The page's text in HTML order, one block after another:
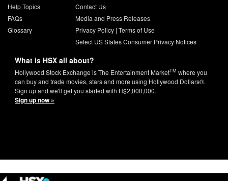
Help Topics
FAQs
Glossary
Contact Us
Media and Press Releases
Privacy Policy| Terms of Use
Select US States Consumer Privacy Notices
What is HSX all about?
Hollywood Stock Exchange is The Entertainment MarketTM where you
can buy and trade movies, stars and more using Hollywood Dollars®.
Sign up and we'll get you started with H$2,000,000.
Sign up now »